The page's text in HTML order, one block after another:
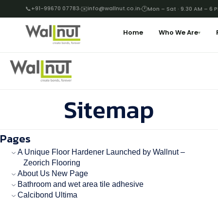
📞+91-99670 07783 ✉️info@wallnut.co.in 🕐Mon – Sat · 9.30 AM – 6
Home Who We Are▾
Sitemap
Pages
A Unique Floor Hardener Launched by Wallnut –
Zeorich Flooring
About Us New Page
Bathroom and wet area tile adhesive
Calcibond Ultima